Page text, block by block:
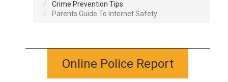
Crime Prevention Tips
Parents Guide To Internet Safety
Online Police Report